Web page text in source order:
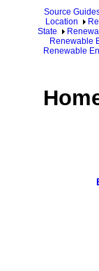
Source
Location
State
Renewable
Renewable